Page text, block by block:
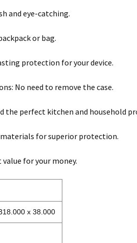
and eye-catching.
or bag.
protection for your device.
No need to remove the case.
the perfect kitchen and household
for superior protection.
for your money.
x 38.000